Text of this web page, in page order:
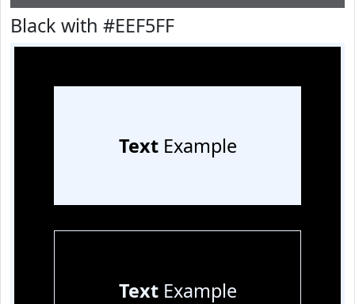
Black with #EEF5FF
TextExample
TextExample